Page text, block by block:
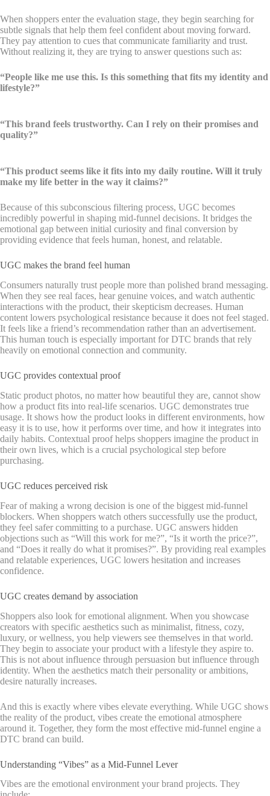
When shoppers enter the evaluation stage, they begin searching for
subtle signals that help them feel confident about moving forward.
They pay attention to cues that communicate familiarity and trust.
Without realizing it, they are trying to answer questions such as:
“People like me use this. Is this something that fits my identity and
lifestyle?”
“This brand feels trustworthy. Can I rely on their promises and
quality?”
“This product seems like it fits into my daily routine. Will it truly
make my life better in the way it claims?”
Because of this subconscious filtering process, UGC becomes
incredibly powerful in shaping mid-funnel decisions. It bridges the
emotional gap between initial curiosity and final conversion by
providing evidence that feels human, honest, and relatable.
UGC makes the brand feel human
Consumers naturally trust people more than polished brand messaging.
When they see real faces, hear genuine voices, and watch authentic
interactions with the product, their skepticism decreases. Human
content lowers psychological resistance because it does not feel staged.
It feels like a friend’s recommendation rather than an advertisement.
This human touch is especially important for DTC brands that rely
heavily on emotional connection and community.
UGC provides contextual proof
Static product photos, no matter how beautiful they are, cannot show
how a product fits into real-life scenarios. UGC demonstrates true
usage. It shows how the product looks in different environments, how
easy it is to use, how it performs over time, and how it integrates into
daily habits. Contextual proof helps shoppers imagine the product in
their own lives, which is a crucial psychological step before
purchasing.
UGC reduces perceived risk
Fear of making a wrong decision is one of the biggest mid-funnel
blockers. When shoppers watch others successfully use the product,
they feel safer committing to a purchase. UGC answers hidden
objections such as “Will this work for me?”, “Is it worth the price?”,
and “Does it really do what it promises?”. By providing real examples
and relatable experiences, UGC lowers hesitation and increases
confidence.
UGC creates demand by association
Shoppers also look for emotional alignment. When you showcase
creators with specific aesthetics such as minimalist, fitness, cozy,
luxury, or wellness, you help viewers see themselves in that world.
They begin to associate your product with a lifestyle they aspire to.
This is not about influence through persuasion but influence through
identity. When the aesthetics match their personality or ambitions,
desire naturally increases.
And this is exactly where vibes elevate everything. While UGC shows
the reality of the product, vibes create the emotional atmosphere
around it. Together, they form the most effective mid-funnel engine a
DTC brand can build.
Understanding “Vibes” as a Mid-Funnel Lever
Vibes are the emotional environment your brand projects. They